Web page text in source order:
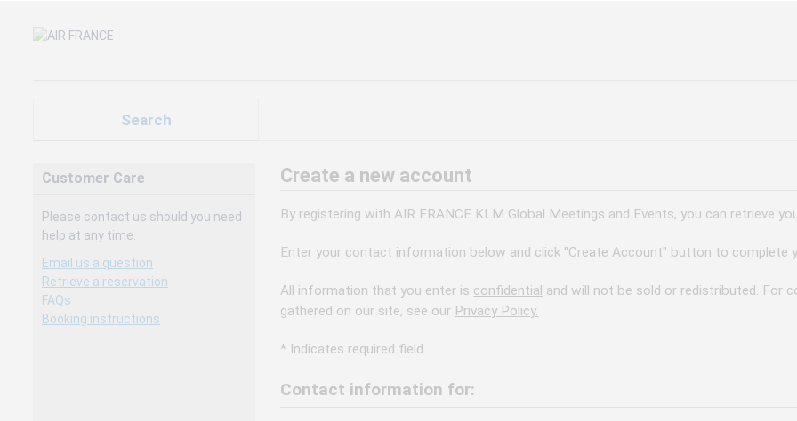
Search
Customer Care
Please contact us should you need
help at any time.
Email us a question
Retrieve a reservation
FAQs
Booking instructions
Create a new account
By registering with AIR FRANCE KLM Global Meetings and Events, you can retrieve
Enter your contact information below and click "Create Account" button to complete
All information that you enter is confidential and will not be sold or redistributed. For
gathered on our site, see our Privacy Policy.
* Indicates required field
Contact information for: